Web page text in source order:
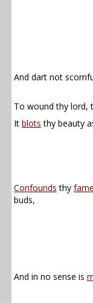
And dart not
To wound thy lord,
It blots thy beauty
Confounds thy
buds,
And in no sense is